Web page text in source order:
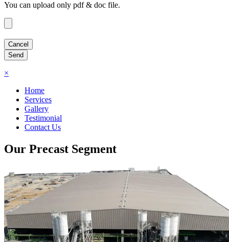
You can upload only pdf & doc file.
×
Home
Services
Gallery
Testimonial
Contact Us
Our Precast Segment